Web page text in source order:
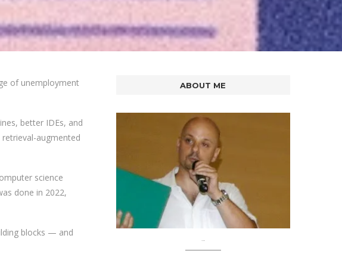
of unemployment
better IDEs, and
augmented
science
done in 2022,
blocks — and
ABOUT ME